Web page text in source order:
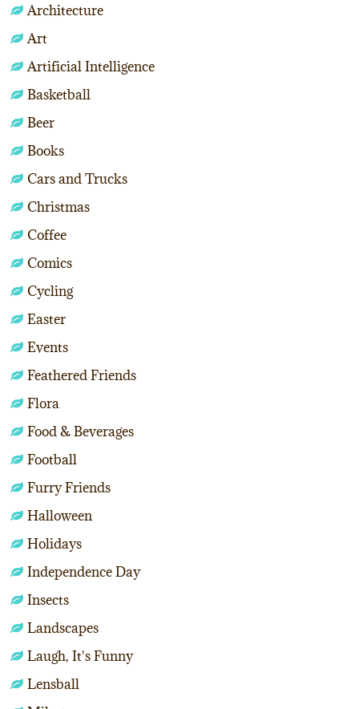
Architecture
Art
Artificial Intelligence
Basketball
Beer
Books
Cars and Trucks
Christmas
Coffee
Comics
Cycling
Easter
Events
Feathered Friends
Flora
Food & Beverages
Football
Furry Friends
Halloween
Holidays
Independence Day
Insects
Landscapes
Laugh, It's Funny
Lensball